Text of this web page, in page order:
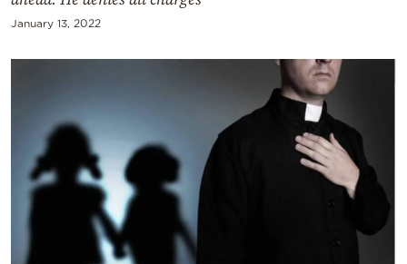
January 13, 2022